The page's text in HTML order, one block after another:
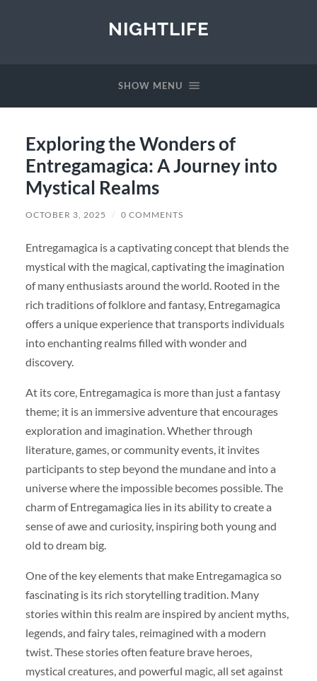
NIGHTLIFE
SHOW MENU
Exploring the Wonders of
Entregamagica: A Journey into
Mystical Realms
OCTOBER 3, 2025 / 0 COMMENTS
Entregamagica is a captivating concept that blends the
mystical with the magical, captivating the imagination
of many enthusiasts around the world. Rooted in the
rich traditions of folklore and fantasy, Entregamagica
offers a unique experience that transports individuals
into enchanting realms filled with wonder and
discovery.
At its core, Entregamagica is more than just a fantasy
theme; it is an immersive adventure that encourages
exploration and imagination. Whether through
literature, games, or community events, it invites
participants to step beyond the mundane and into a
universe where the impossible becomes possible. The
charm of Entregamagica lies in its ability to create a
sense of awe and curiosity, inspiring both young and
old to dream big.
One of the key elements that make Entregamagica so
fascinating is its rich storytelling tradition. Many
stories within this realm are inspired by ancient myths,
legends, and fairy tales, reimagined with a modern
twist. These stories often feature brave heroes,
mystical creatures, and powerful magic, all set against